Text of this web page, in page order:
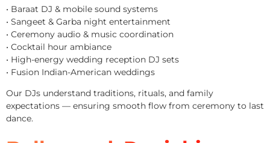
• Baraat DJ & mobile sound systems
• Sangeet & Garba night entertainment
• Ceremony audio & music coordination
• Cocktail hour ambiance
• High-energy wedding reception DJ sets
• Fusion Indian-American weddings
Our DJs understand traditions, rituals, and family
expectations — ensuring smooth flow from ceremony to last
dance.